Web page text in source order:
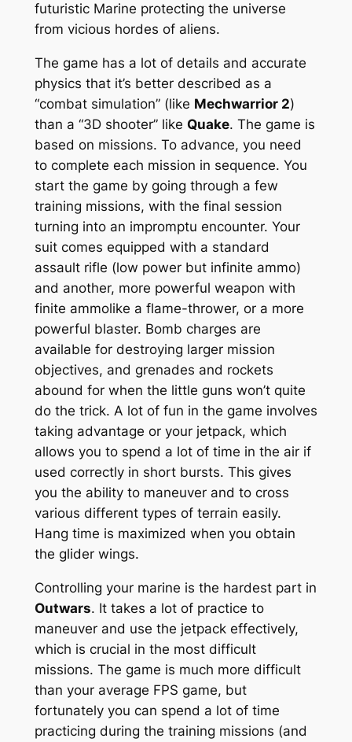
futuristic Marine protecting the universe
from vicious hordes of aliens.
The game has a lot of details and accurate
physics that it’s better described as a
“combat simulation” (like Mechwarrior 2)
than a “3D shooter” like Quake. The game is
based on missions. To advance, you need
to complete each mission in sequence. You
start the game by going through a few
training missions, with the final session
turning into an impromptu encounter. Your
suit comes equipped with a standard
assault rifle (low power but infinite ammo)
and another, more powerful weapon with
finite ammolike a flame-thrower, or a more
powerful blaster. Bomb charges are
available for destroying larger mission
objectives, and grenades and rockets
abound for when the little guns won’t quite
do the trick. A lot of fun in the game involves
taking advantage or your jetpack, which
allows you to spend a lot of time in the air if
used correctly in short bursts. This gives
you the ability to maneuver and to cross
various different types of terrain easily.
Hang time is maximized when you obtain
the glider wings.
Controlling your marine is the hardest part in
Outwars. It takes a lot of practice to
maneuver and use the jetpack effectively,
which is crucial in the most difficult
missions. The game is much more difficult
than your average FPS game, but
fortunately you can spend a lot of time
practicing during the training missions (and